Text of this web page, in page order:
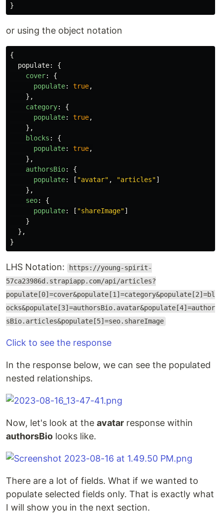
}
or using the object notation
{
populate:
{
cover:
{
populate: true,
},
category:
{
populate: true,
},
blocks :
{
populate: true,
},
authorsBio:
{
populate: [ "avatar" , "articles"]
},
seo:
{
populate: [ "shareImage"]
}
},
}
LHS Notation:
https://young-spirit-
57ca23986d.strapiapp.com/api/articles?
populate[0]=cover&populate[1]=category&populate[2]=bl
ocks&populate[3]=authorsBio.avatar&populate[4]=author
sBio.articles&populate[5]=seo.shareImage
Click to see the response
In the response below, we can see the populated
nested relationships.
Now, let's look at the avatar response within
authorsBio looks like.
There are a lot of fields. What if we wanted to
populate selected fields only. That is exactly what
I will show you in the next section.